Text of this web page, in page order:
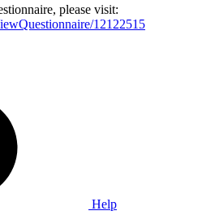
please visit:
12122515
Help